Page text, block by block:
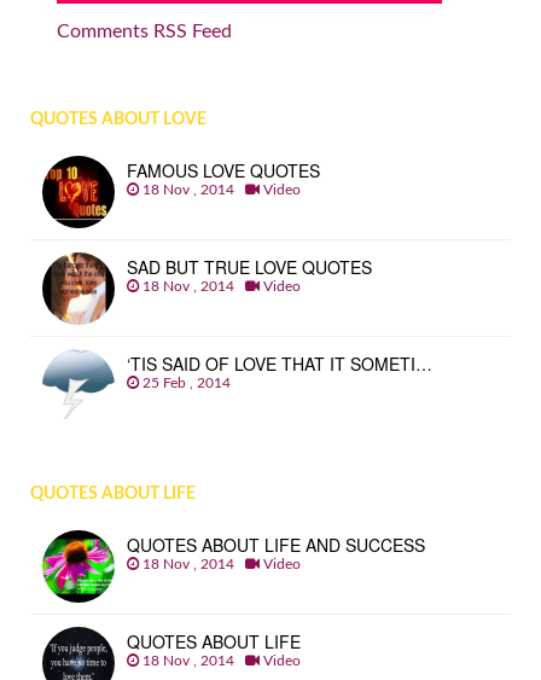
Comments RSS Feed
QUOTES ABOUT LOVE
FAMOUS LOVE QUOTES
18 Nov , 2014 Video
SAD BUT TRUE LOVE QUOTES
18 Nov , 2014 Video
‘TIS SAID OF LOVE THAT IT SOMETI…
25 Feb , 2014
QUOTES ABOUT LIFE
QUOTES ABOUT LIFE AND SUCCESS
18 Nov , 2014 Video
QUOTES ABOUT LIFE
18 Nov , 2014 Video